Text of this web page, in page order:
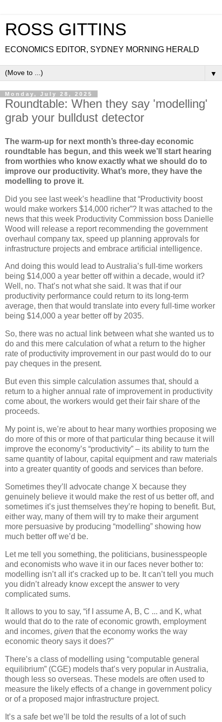
ROSS GITTINS
ECONOMICS EDITOR, SYDNEY MORNING HERALD
▼
Monday, July 28, 2025
Roundtable: When they say 'modelling'
grab your bulldust detector
The warm-up for next month’s three-day economic
roundtable has begun, and this week we’ll start hearing
from worthies who know exactly what we should do to
improve our productivity. What’s more, they have the
modelling to prove it.
Did you see last week’s headline that “Productivity boost
would make workers $14,000 richer”? It was attached to the
news that this week Productivity Commission boss Danielle
Wood will release a report recommending the government
overhaul company tax, speed up planning approvals for
infrastructure projects and embrace artificial intelligence.
And doing this would lead to Australia’s full-time workers
being $14,000 a year better off within a decade, would it?
Well, no. That’s not what she said. It was that if our
productivity performance could return to its long-term
average, then that would translate into every full-time worker
being $14,000 a year better off by 2035.
So, there was no actual link between what she wanted us to
do and this mere calculation of what a return to the higher
rate of productivity improvement in our past would do to our
pay cheques in the present.
But even this simple calculation assumes that, should a
return to a higher annual rate of improvement in productivity
come about, the workers would get their fair share of the
proceeds.
My point is, we’re about to hear many worthies proposing we
do more of this or more of that particular thing because it will
improve the economy’s “productivity” – its ability to turn the
same quantity of labour, capital equipment and raw materials
into a greater quantity of goods and services than before.
Sometimes they’ll advocate change X because they
genuinely believe it would make the rest of us better off, and
sometimes it’s just themselves they’re hoping to benefit. But,
either way, many of them will try to make their argument
more persuasive by producing “modelling” showing how
much better off we’d be.
Let me tell you something, the politicians, businesspeople
and economists who wave it in our faces never bother to:
modelling isn’t all it’s cracked up to be. It can’t tell you much
you didn’t already know except the answer to very
complicated sums.
It allows to you to say, “if I assume A, B, C ... and K, what
would that do to the rate of economic growth, employment
and incomes, given that the economy works the way
economic theory says it does?”
There’s a class of modelling using “computable general
equilibrium” (CGE) models that’s very popular in Australia,
though less so overseas. These models are often used to
measure the likely effects of a change in government policy
or of a proposed major infrastructure project.
It’s a safe bet we’ll be told the results of a lot of such